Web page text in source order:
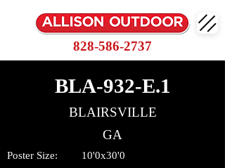
828-586-2737
BLA-932-E.1
BLAIRSVILLE
GA
Poster Size:
10'0x30'0